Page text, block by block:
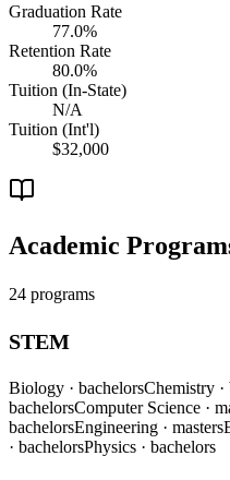
Graduation Rate
77.0%
Retention Rate
80.0%
Tuition (In-State)
N/A
Tuition (Int'l)
$32,000
Academic
24 programs
STEM
Biology · bachelorsChemistry
bachelorsComputer Science ·
bachelorsEngineering · masters
· bachelorsPhysics · bachelors